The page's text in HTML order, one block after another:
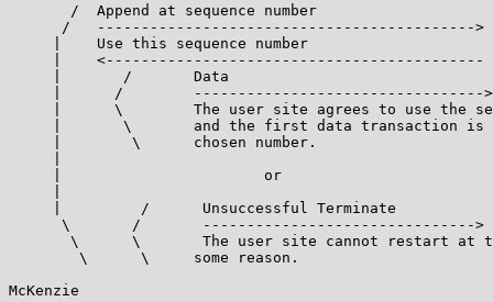
       /  Append at sequence number
      /   ------------------------------------------->
     |    Use this sequence number
     |    <-------------------------------------------
     |       /       Data
     |      /        --------------------------------->
|      \        The user site agrees to use the
|       \       and the first data transaction is
     |        \      chosen number.
     |                       or
     |         /      Unsuccessful Terminate
      \       /       ------------------------------->
\      \       The user site cannot restart at
        \      \     some reason.
McKenzie